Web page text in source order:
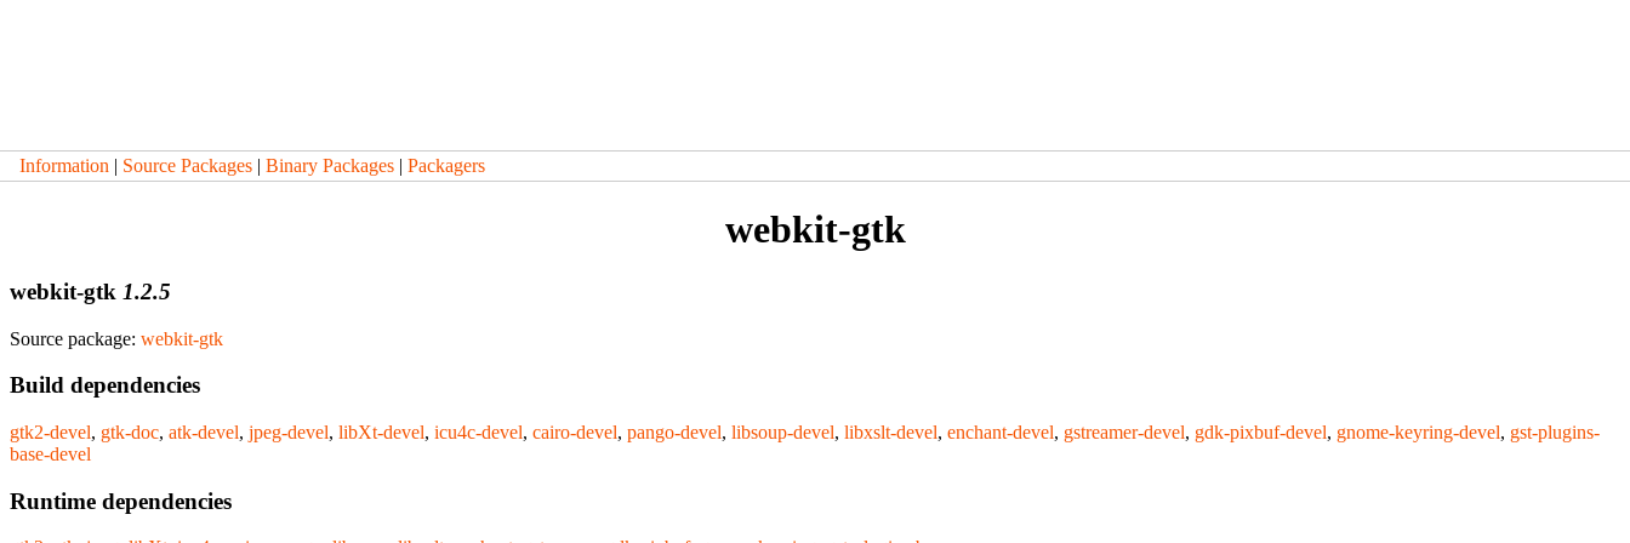
Information | Source Packages | Binary Packages | Packagers
webkit-gtk
webkit-gtk 1.2.5
Source package: webkit-gtk
Build dependencies
gtk2-devel, gtk-doc, atk-devel, jpeg-devel, libXt-devel, icu4c-devel, cairo-devel, pango-devel, libsoup-devel, libxslt-devel, enchant-devel, gstreamer-devel, gdk-pixbuf-devel, gnome-keyring-devel, gst-plugins-
base-devel
Runtime dependencies